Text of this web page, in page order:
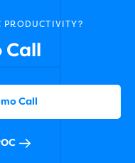
PRODUCTIVITY?
Call
Call